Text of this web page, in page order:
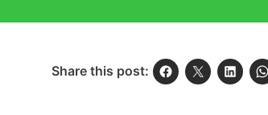
Share this post: